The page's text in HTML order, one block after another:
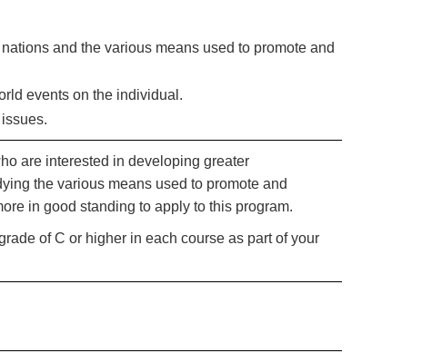
and the various means used to promote and
events on the individual.
are interested in developing greater
the various means used to promote and
in good standing to apply to this program.
of C or higher in each course as part of your